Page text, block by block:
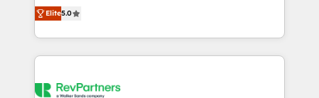
HubSpot accreditations and experience across
hundreds of organizations in dozens of industries,
there’s a good chance one of our globally integrated
teams has worked with clients just like you Let’s
looking for...and get your next big initiative moving!
Certified Experts & Trainers across the team ★
1,500+ implementations across five continents ★ AI-
First, RevOps-led, Onboarding obsessed ★
Company of the Year 2024/25 INSIDEA helps
engine. We onboard your team, migrate your data,
Elite5.0